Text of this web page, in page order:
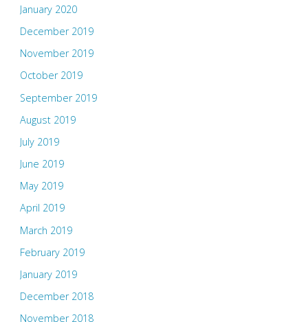
January 2020
December 2019
November 2019
October 2019
September 2019
August 2019
July 2019
June 2019
May 2019
April 2019
March 2019
February 2019
January 2019
December 2018
November 2018